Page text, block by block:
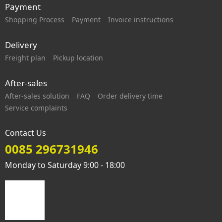
Payment
Shopping Process Payment Invoice instructions
Delivery
Freight plan Pickup location
After-sales
After-sales solution FAQ
Order delivery time
Service complaints
Contact Us
0085 296731946
Monday to Saturday 9:00 - 18:00